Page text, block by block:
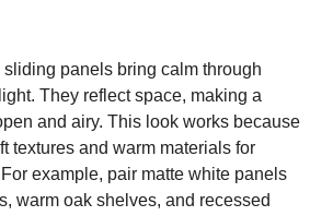
panels bring calm through
They reflect space, making a
and airy. This look works because
textures and warm materials for
example, pair matte white panels
warm oak shelves, and recessed